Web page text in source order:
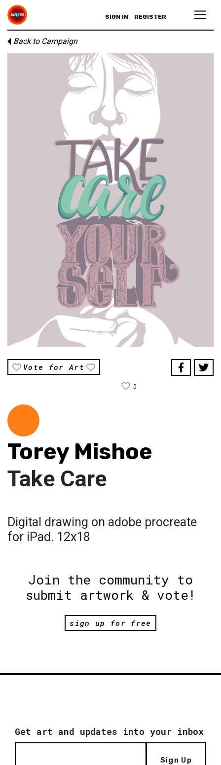
SIGN IN REGISTER
Back to Campaign
Vote for Art
0
Torey Mishoe
Take Care
Digital drawing on adobe procreate
for iPad. 12x18
Join the community to
submit artwork & vote!
sign up for free
Get art and updates into your inbox
Sign Up